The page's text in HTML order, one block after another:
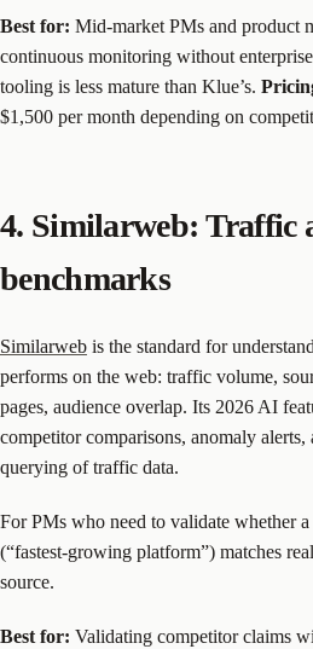
Best for: Mid-market PMs and product
continuous monitoring without
tooling is less mature than Klue’s.
$1,500 per month depending on
4. Similarweb: Traffic
benchmarks
Similarweb is the standard for
performs on the web: traffic volume,
pages, audience overlap. Its 2026 AI
competitor comparisons, anomaly alerts,
querying of traffic data.
For PMs who need to validate whether
(“fastest-growing platform”) matches
source.
Best for: Validating competitor claims